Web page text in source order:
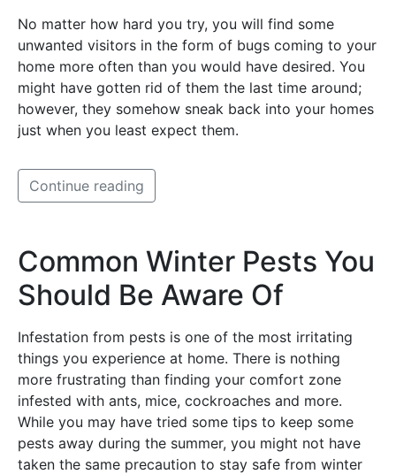
No matter how hard you try, you will find some
unwanted visitors in the form of bugs coming to your
home more often than you would have desired. You
might have gotten rid of them the last time around;
however, they somehow sneak back into your homes
just when you least expect them.
Continue reading
Common Winter Pests You
Should Be Aware Of
Infestation from pests is one of the most irritating
things you experience at home. There is nothing
more frustrating than finding your comfort zone
infested with ants, mice, cockroaches and more.
While you may have tried some tips to keep some
pests away during the summer, you might not have
taken the same precaution to stay safe from winter